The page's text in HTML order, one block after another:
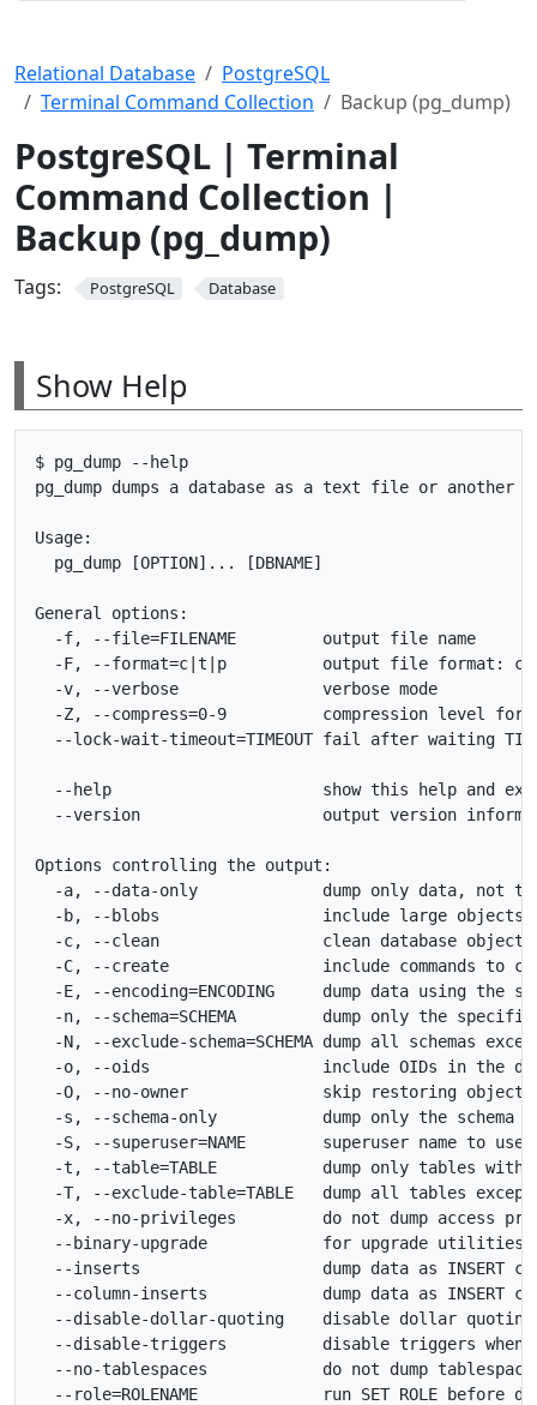
Relational Database
PostgreSQL
Terminal Command Collection
Backup (pg_dump)
PostgreSQL | Terminal
Command Collection |
Backup (pg_dump)
Tags: PostgreSQL Database
Show Help
$ pg_dump --help
pg_dump dumps a database as a text file or
Usage:
  pg_dump [OPTION]... [DBNAME]
General options:
  -f, --file=FILENAME         output file name
-F, --format=c|t|p          output file format:
  -v, --verbose               verbose mode
-Z, --compress=0-9          compression level for
--lock-wait-timeout=TIMEOUT fail after waiting
--help                      show this help and
--version                   output version
Options controlling the output:
-a, --data-only             dump only data, not
-b, --blobs                 include large objects
-c, --clean                 clean database
-C, --create                include commands to
-E, --encoding=ENCODING     dump data using the
-n, --schema=SCHEMA         dump only the
-N, --exclude-schema=SCHEMA dump all schemas
-o, --oids                  include OIDs in the
-O, --no-owner              skip restoring object
  -s, --schema-only           dump only the schema
-S, --superuser=NAME        superuser name to use
-t, --table=TABLE           dump only tables with
-T, --exclude-table=TABLE   dump all tables
-x, --no-privileges         do not dump access
--binary-upgrade            for upgrade utilities
--inserts                   dump data as INSERT
--column-inserts            dump data as INSERT
--disable-dollar-quoting    disable dollar
--disable-triggers          disable triggers when
--no-tablespaces            do not dump
--role=ROLENAME             run SET ROLE before